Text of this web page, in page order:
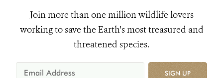
Join more than one million wildlife lovers
working to save the Earth's most treasured and
threatened species.
SIGN UP